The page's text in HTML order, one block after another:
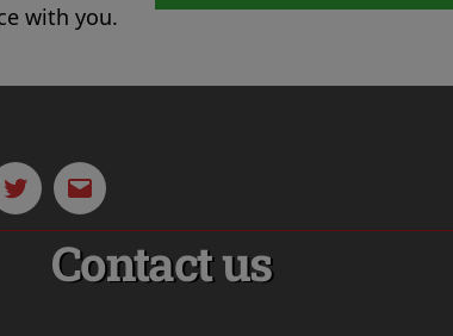
with you.
TwitterEmail
Contact us